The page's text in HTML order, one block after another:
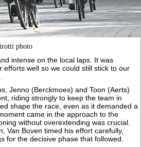
photo
intense on the local laps. It was
efforts well so we could still stick to our
Jenno (Berckmoes) and Toon (Aerts)
riding strongly to keep the team in
shape the race, even as it demanded a
came in the approach to the
without overextending was crucial.
Van Boven timed his effort carefully,
for the decisive phase that followed.